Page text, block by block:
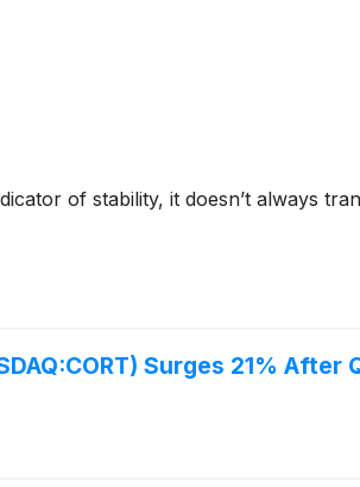
of stability, it doesn’t always
Surges 21% After